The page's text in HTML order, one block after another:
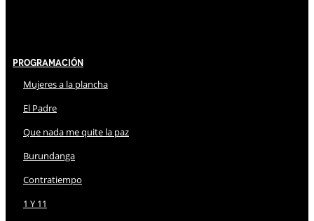
Programación
Mujeres a la plancha
El Padre
Que nada me quite la paz
Burundanga
Contratiempo
1 Y 11